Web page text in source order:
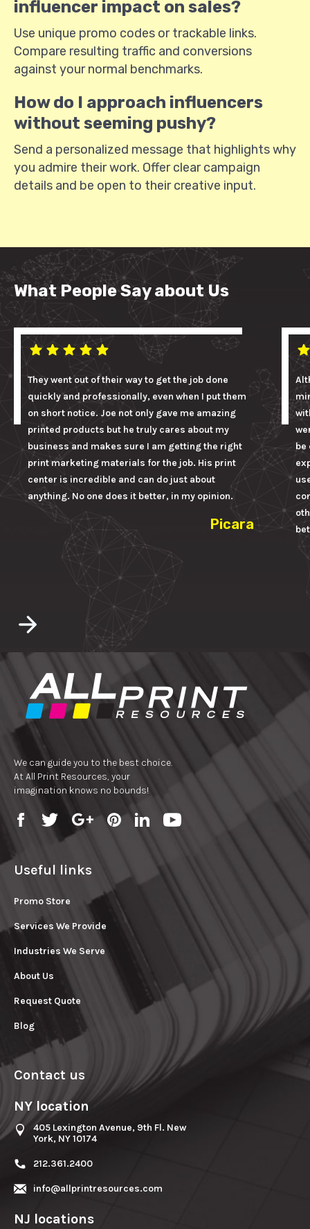
influencer impact on sales?
Use unique promo codes or trackable links.
Compare resulting traffic and conversions
against your normal benchmarks.
How do I approach influencers
without seeming pushy?
Send a personalized message that highlights why
you admire their work. Offer clear campaign
details and be open to their creative input.
What People Say about Us
They went out of their way to get the job done
quickly and professionally, even when I put them
on short notice. Joe not only gave me amazing
printed products but he truly cares about my
business and makes sure I am getting the right
print marketing materials for the job. His print
center is incredible and can do just about
anything. No one does it better, in my opinion.
Picara
be
We can guide you to the best choice.
At All Print Resources, your
imagination knows no bounds!
Useful links
Promo Store
Services We Provide
Industries We Serve
About Us
Request Quote
Blog
Contact us
NY location
405 Lexington Avenue, 9th Fl. New
York, NY 10174
212.361.2400
info@allprintresources.com
NJ locations